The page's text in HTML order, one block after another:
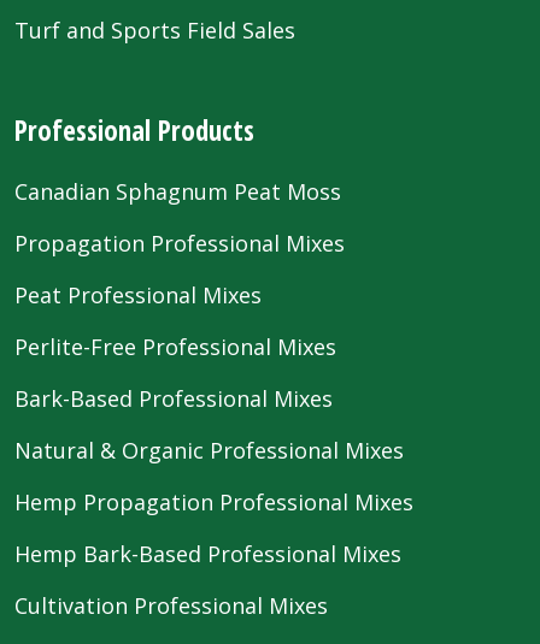
Turf and Sports Field Sales
Professional Products
Canadian Sphagnum Peat Moss
Propagation Professional Mixes
Peat Professional Mixes
Perlite-Free Professional Mixes
Bark-Based Professional Mixes
Natural & Organic Professional Mixes
Hemp Propagation Professional Mixes
Hemp Bark-Based Professional Mixes
Cultivation Professional Mixes